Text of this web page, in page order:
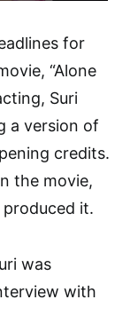
for
“Alone
Suri
a version of
credits.
the movie,
it.
was
with